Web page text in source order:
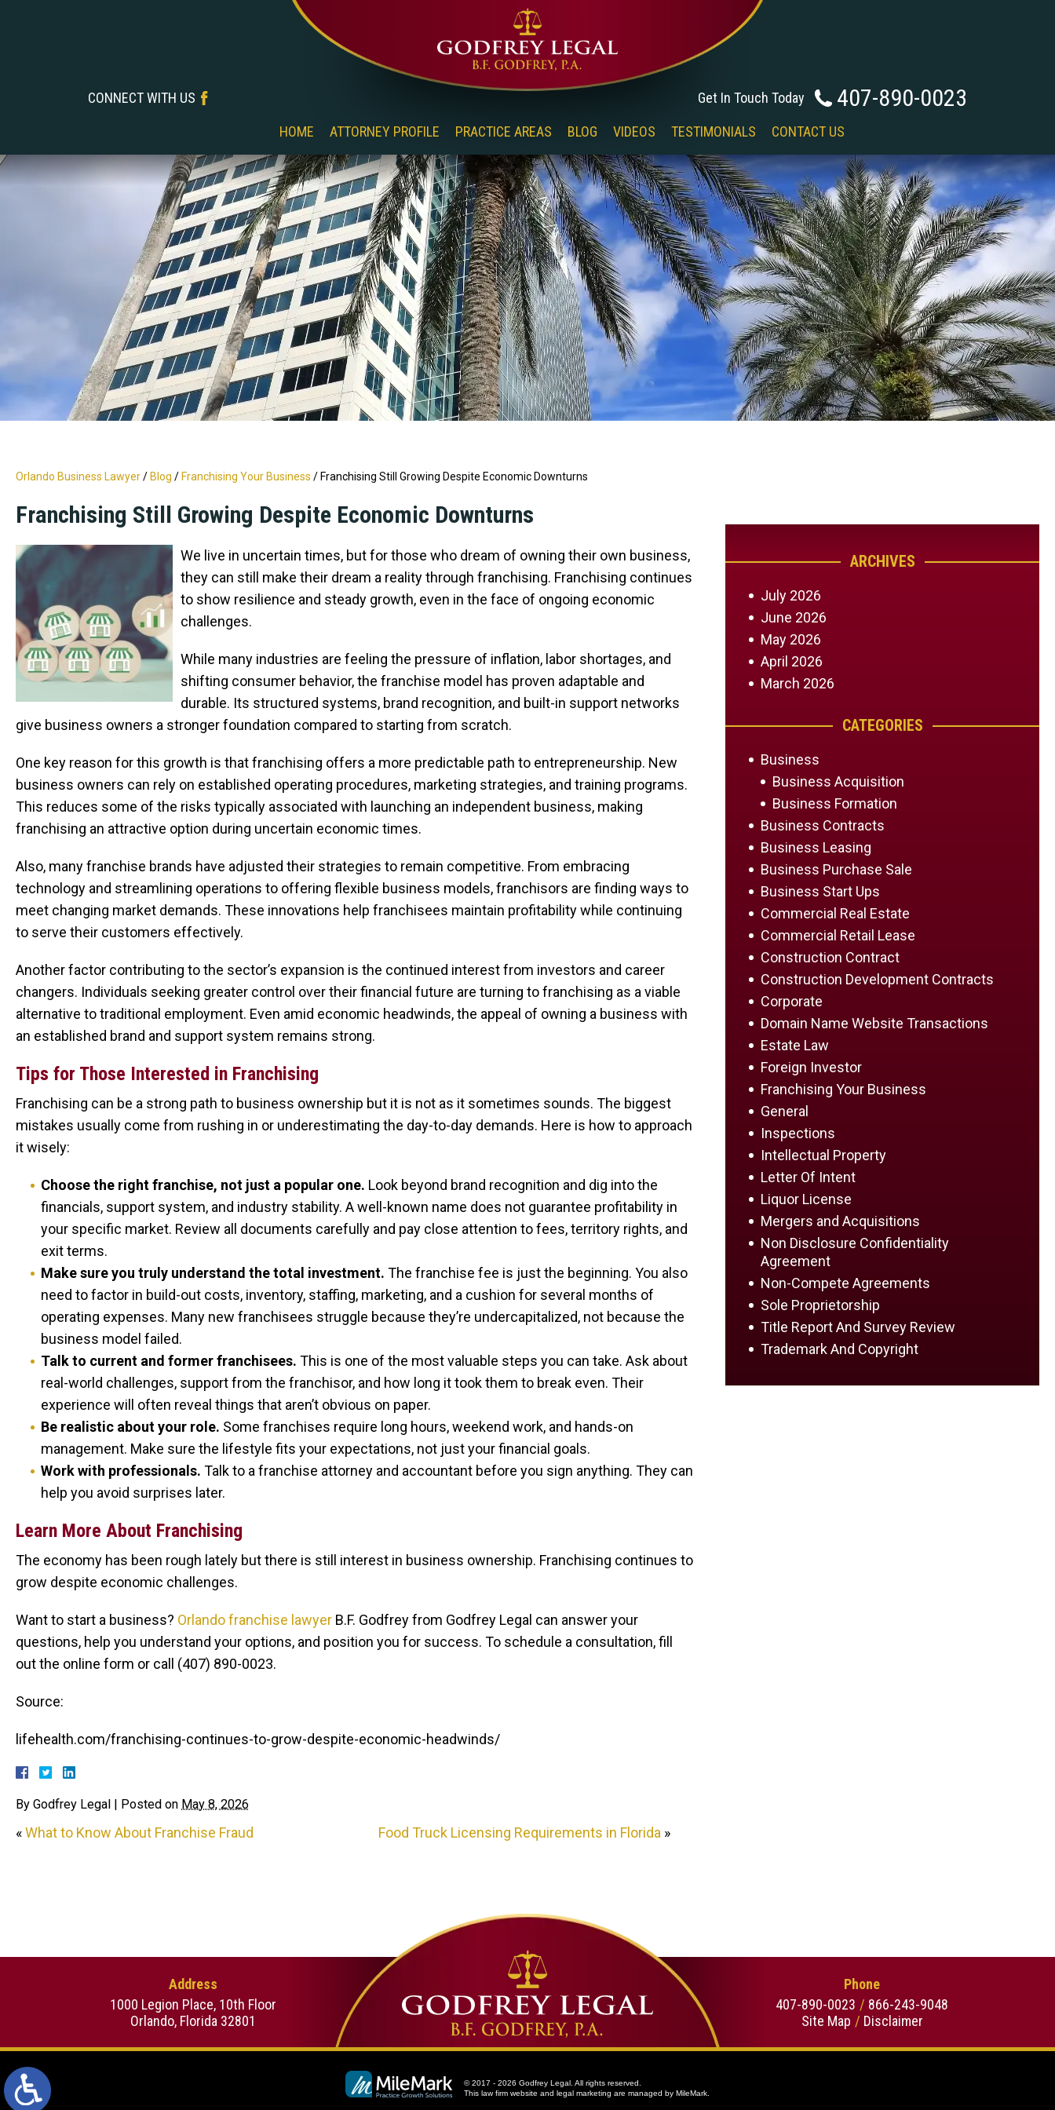
CONNECT WITH US Get In Touch Today 407-890-0023
HOME ATTORNEY PROFILE PRACTICE AREAS BLOG VIDEOS TESTIMONIALS CONTACT US
Orlando Business Lawyer/ Blog / Franchising Your Business / Franchising Still Growing Despite Economic Downturns
Franchising Still Growing Despite Economic Downturns
We live in uncertain times, but for those who dream of owning their own business,
they can still make their dream a reality through franchising. Franchising continues
to show resilience and steady growth, even in the face of ongoing economic
challenges.
While many industries are feeling the pressure of inflation, labor shortages, and
shifting consumer behavior, the franchise model has proven adaptable and
durable. Its structured systems, brand recognition, and built-in support networks
give business owners a stronger foundation compared to starting from scratch.
One key reason for this growth is that franchising offers a more predictable path to entrepreneurship. New
business owners can rely on established operating procedures, marketing strategies, and training programs.
This reduces some of the risks typically associated with launching an independent business, making
franchising an attractive option during uncertain economic times.
Also, many franchise brands have adjusted their strategies to remain competitive. From embracing
technology and streamlining operations to offering flexible business models, franchisors are finding ways to
meet changing market demands. These innovations help franchisees maintain profitability while continuing
to serve their customers effectively.
Another factor contributing to the sector’s expansion is the continued interest from investors and career
changers. Individuals seeking greater control over their financial future are turning to franchising as a viable
alternative to traditional employment. Even amid economic headwinds, the appeal of owning a business with
an established brand and support system remains strong.
Tips for Those Interested in Franchising
Franchising can be a strong path to business ownership but it is not as it sometimes sounds. The biggest
mistakes usually come from rushing in or underestimating the day-to-day demands. Here is how to approach
it wisely:
Choose the right franchise, not just a popular one. Look beyond brand recognition and dig into the
financials, support system, and industry stability. A well-known name does not guarantee profitability in
your specific market. Review all documents carefully and pay close attention to fees, territory rights, and
exit terms.
Make sure you truly understand the total investment. The franchise fee is just the beginning. You also
need to factor in build-out costs, inventory, staffing, marketing, and a cushion for several months of
operating expenses. Many new franchisees struggle because they’re undercapitalized, not because the
business model failed.
Talk to current and former franchisees. This is one of the most valuable steps you can take. Ask about
real-world challenges, support from the franchisor, and how long it took them to break even. Their
experience will often reveal things that aren’t obvious on paper.
Be realistic about your role. Some franchises require long hours, weekend work, and hands-on
management. Make sure the lifestyle fits your expectations, not just your financial goals.
Work with professionals. Talk to a franchise attorney and accountant before you sign anything. They can
help you avoid surprises later.
Learn More About Franchising
The economy has been rough lately but there is still interest in business ownership. Franchising continues to
grow despite economic challenges.
Want to start a business? Orlando franchise lawyer B.F. Godfrey from Godfrey Legal can answer your
questions, help you understand your options, and position you for success. To schedule a consultation, fill
out the online form or call (407) 890-0023.
Source:
lifehealth.com/franchising-continues-to-grow-despite-economic-headwinds/
By Godfrey Legal | Posted on May 8, 2026
«What to Know About Franchise Fraud Food Truck Licensing Requirements in Florida »
ARCHIVES
July 2026
June 2026
May 2026
April 2026
March 2026
CATEGORIES
Business
Business Acquisition
Business Formation
Business Contracts
Business Leasing
Business Purchase Sale
Business Start Ups
Commercial Real Estate
Commercial Retail Lease
Construction Contract
Construction Development Contracts
Corporate
Domain Name Website Transactions
Estate Law
Foreign Investor
Franchising Your Business
General
Inspections
Intellectual Property
Letter Of Intent
Liquor License
Mergers and Acquisitions
Non Disclosure Confidentiality
Agreement
Non-Compete Agreements
Sole Proprietorship
Title Report And Survey Review
Trademark And Copyright
Address
1000 Legion Place, 10th Floor
Orlando, Florida 32801
Phone
407-890-0023
866-243-9048
Site Map
Disclaimer
© 2017 - 2026 Godfrey Legal. All rights reserved.
This law firm website and legal marketing are managed by MileMark.